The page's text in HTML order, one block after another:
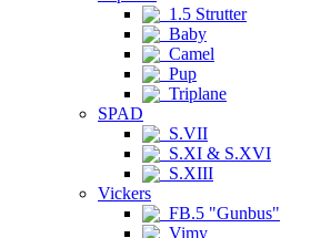
1.5 Strutter
Baby
Camel
Pup
Triplane
SPAD
S.VII
S.XI & S.XVI
S.XIII
Vickers
FB.5 "Gunbus"
Vimy